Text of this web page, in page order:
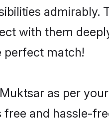
admirably.
with them
perfect match!
as per
and hassle-